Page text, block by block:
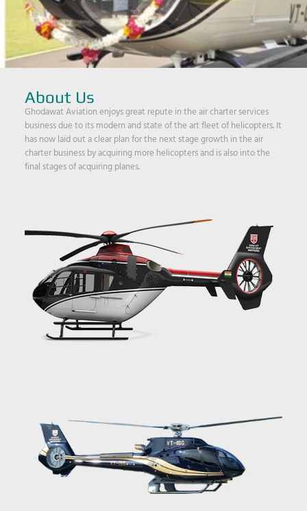
About Us
Ghodawat Aviation enjoys great repute in the air charter services
business due to its modern and state of the art fleet of helicopters. It
has now laid out a clear plan for the next stage growth in the air
charter business by acquiring more helicopters and is also into the
final stages of acquiring planes.